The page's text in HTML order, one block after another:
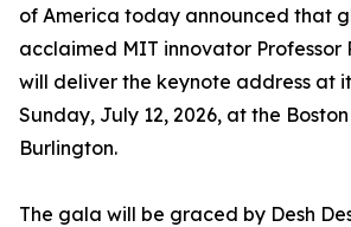
of America today announced that
acclaimed MIT innovator Professor
will deliver the keynote address at
Sunday, July 12, 2026, at the
Burlington.
The gala will be graced by Desh